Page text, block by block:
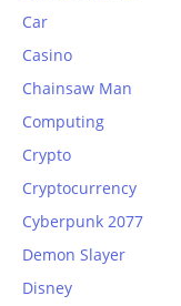
Car
Casino
Chainsaw Man
Computing
Crypto
Cryptocurrency
Cyberpunk 2077
Demon Slayer
Disney